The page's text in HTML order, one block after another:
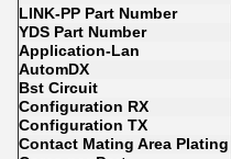
LINK-PP Part Number
YDS Part Number
Application-Lan
AutomDX
Bst Circuit
Configuration RX
Configuration TX
Contact Mating Area Plating